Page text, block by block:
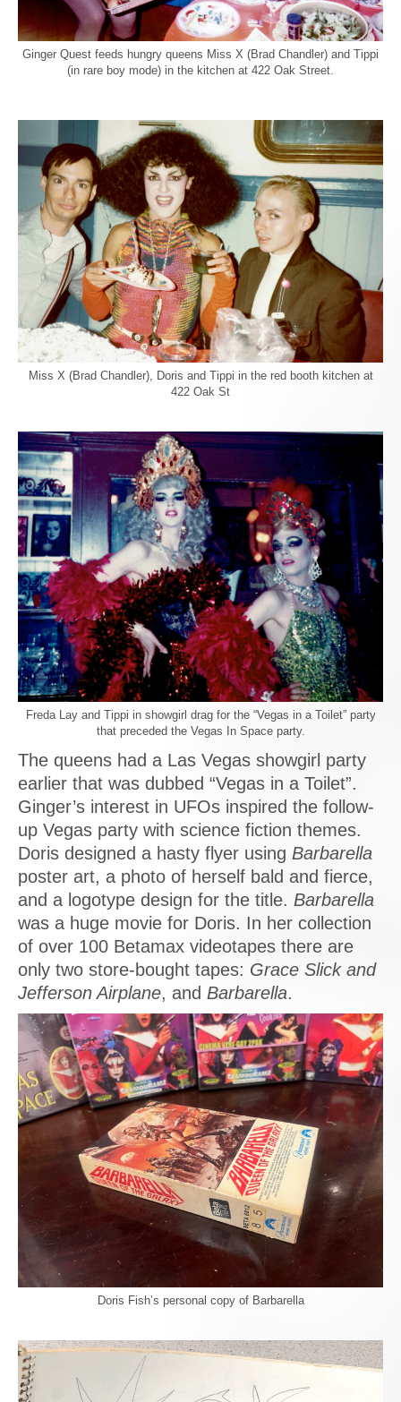
Ginger Quest feeds hungry queens Miss X (Brad Chandler) and Tippi
(in rare boy mode) in the kitchen at 422 Oak Street.
Miss X (Brad Chandler), Doris and Tippi in the red booth kitchen at
422 Oak St
Freda Lay and Tippi in showgirl drag for the “Vegas in a Toilet” party
that preceded the Vegas In Space party.
The queens had a Las Vegas showgirl party
earlier that was dubbed “Vegas in a Toilet”.
Ginger’s interest in UFOs inspired the follow-
up Vegas party with science fiction themes.
Doris designed a hasty flyer using Barbarella
poster art, a photo of herself bald and fierce,
and a logotype design for the title. Barbarella
was a huge movie for Doris. In her collection
of over 100 Betamax videotapes there are
only two store-bought tapes: Grace Slick and
Jefferson Airplane, and Barbarella.
Doris Fish’s personal copy of Barbarella